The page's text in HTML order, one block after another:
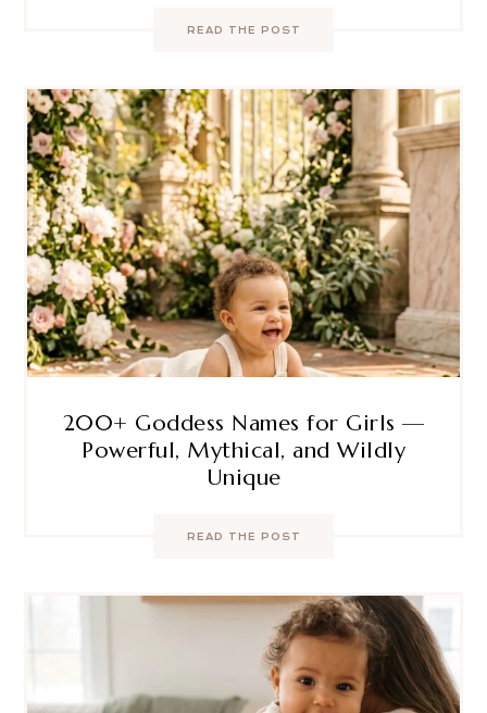
READ THE POST
200+ Goddess Names for Girls —
Powerful, Mythical, and Wildly
Unique
READ THE POST